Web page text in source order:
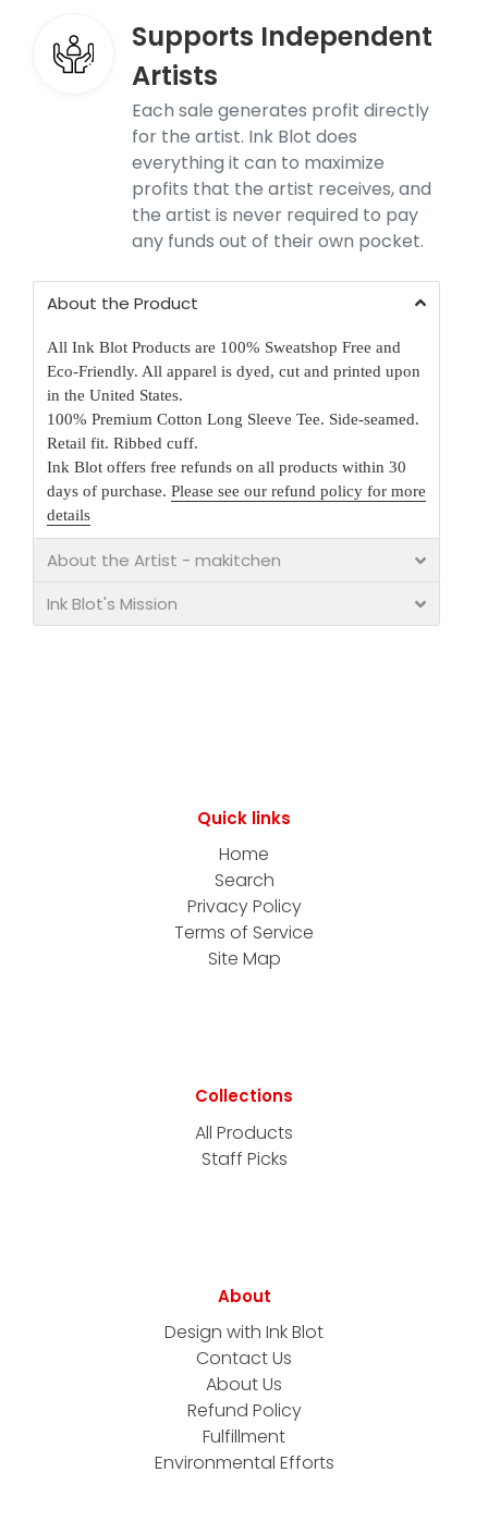
Supports Independent
Artists
Each sale generates profit directly
for the artist. Ink Blot does
everything it can to maximize
profits that the artist receives, and
the artist is never required to pay
any funds out of their own pocket.
About the Product
All Ink Blot Products are 100% Sweatshop Free and
Eco-Friendly. All apparel is dyed, cut and printed upon
in the United States.
100% Premium Cotton Long Sleeve Tee. Side-seamed.
Retail fit. Ribbed cuff.
Ink Blot offers free refunds on all products within 30
days of purchase. Please see our refund policy for more
details
About the Artist - makitchen
Ink Blot's Mission
Quick links
Home
Search
Privacy Policy
Terms of Service
Site Map
Collections
All Products
Staff Picks
About
Design with Ink Blot
Contact Us
About Us
Refund Policy
Fulfillment
Environmental Efforts